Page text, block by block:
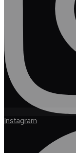
Instagram